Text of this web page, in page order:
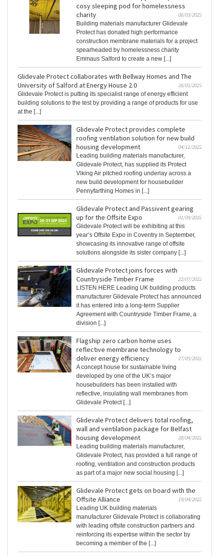
cosy sleeping pod for homelessness
charity
06/03/2023
Building materials manufacturer Glidevale
Protect has donated high performance
construction membrane materials for a project
spearheaded by homelessness charity
Emmaus Salford to create a new [...]
Glidevale Protect collaborates with Bellway Homes and The
University of Salford at Energy House 2.0
26/01/2023
Glidevale Protect is putting its specialist range of energy efficient
building solutions to the test by providing a range of products for use
at the [...]
Glidevale Protect provides complete
roofing ventilation solution for new build
housing development
04/11/2022
Leading building materials manufacturer,
Glidevale Protect, has supplied its Protect
Viking Air pitched roofing underlay across a
new build development for housebuilder
Pennyfarthing Homes in [...]
Glidevale Protect and Passivent gearing
up for the Offsite Expo
01/09/2022
Glidevale Protect will be exhibiting at this
year’s Offsite Expo in Coventry in September,
showcasing its innovative range of offsite
solutions alongside its sister company [...]
Glidevale Protect joins forces with
Countryside Timber Frame
22/07/2022
LISTEN HERE Leading UK building products
manufacturer Glidevale Protect has announced
it has entered into a long-term Supplier
Agreement with Countryside Timber Frame, a
division [...]
Flagship zero carbon home uses
reflective membrane technology to
deliver energy efficiency
27/05/2022
A concept house for sustainable living
developed by one of the UK’s major
housebuilders has been installed with
reflective, insulating wall membranes from
Glidevale Protect [...]
Glidevale Protect delivers total roofing,
wall and ventilation package for Belfast
housing development
28/04/2022
Leading building materials manufacturer,
Glidevale Protect, has provided a full range of
roofing, ventilation and construction products
as part of a major new social housing [...]
Glidevale Protect gets on board with the
Offsite Alliance
19/04/2022
Leading UK building materials
manufacturer Glidevale Protect is collaborating
with leading offsite construction partners and
reinforcing its expertise within the sector by
becoming a member of the [...]